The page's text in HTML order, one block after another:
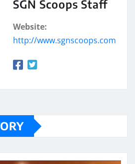
SGN Scoops Staff
Website:
http://www.sgnscoops.com